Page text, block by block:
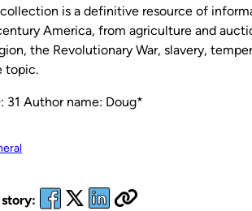
is a definitive resource of
America, from agriculture and
the Revolutionary War, slavery,
topic.
31 Author name: Doug*